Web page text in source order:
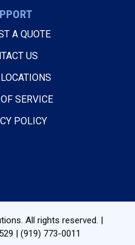
A QUOTE
US
SERVICE
POLICY
. All rights reserved. |
| (919) 773-0011